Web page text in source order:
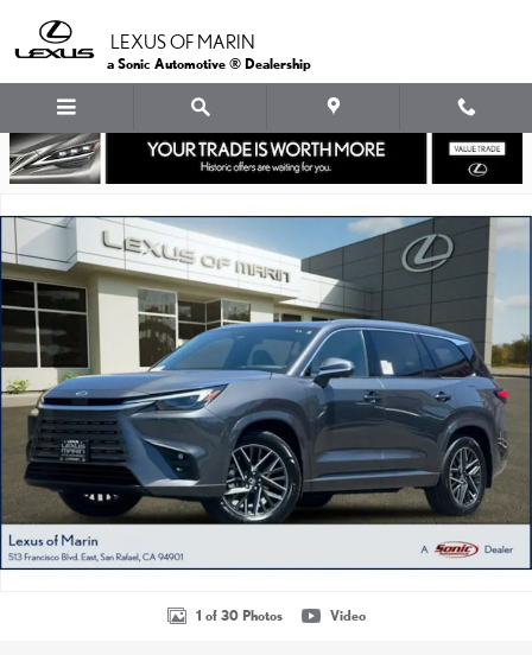
LEXUS OF MARIN
a Sonic Automotive ® Dealership
1 of 30 Photos Video